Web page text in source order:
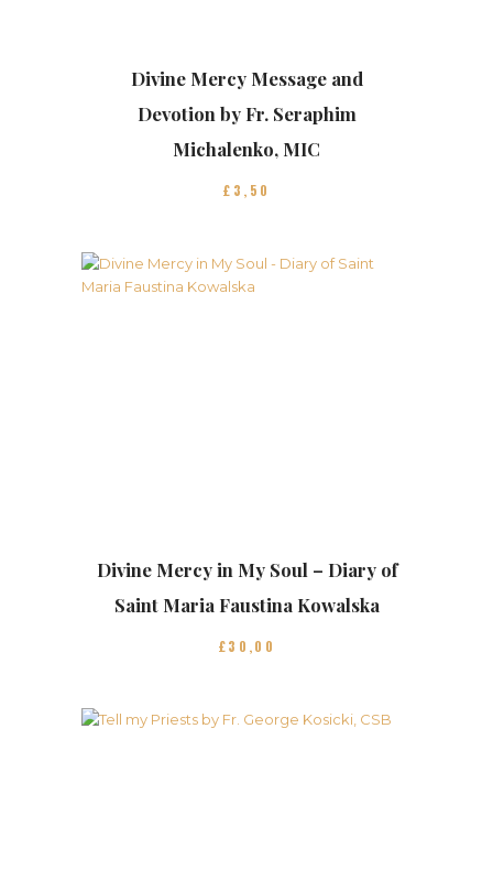
Divine Mercy Message and
Devotion by Fr. Seraphim
Michalenko, MIC
£ 3 50
Divine Mercy in My Soul – Diary of
Saint Maria Faustina Kowalska
£30 00